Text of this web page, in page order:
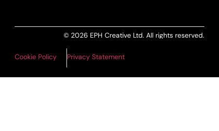
© 2026 EPH Creative Ltd. All rights reserved.
Cookie Policy Privacy Statement